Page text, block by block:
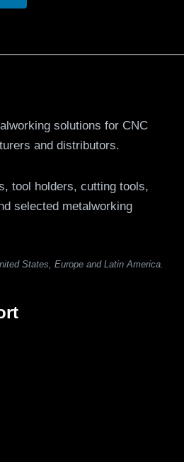
solutions for CNC
and distributors.
tool holders, cutting tools,
selected metalworking
States, Europe and Latin America.